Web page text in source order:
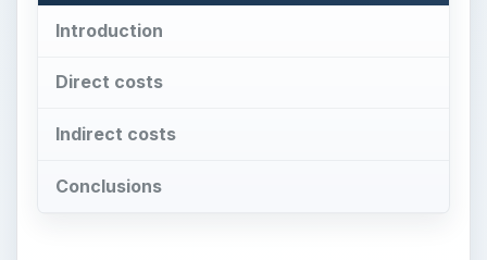
Introduction
Direct costs
Indirect costs
Conclusions